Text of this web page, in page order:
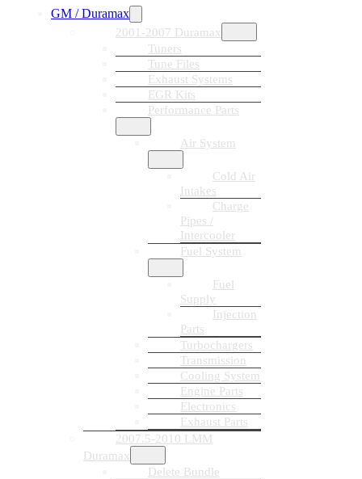
GM / Duramax
2001-2007 Duramax
Tuners
Tune Files
Exhaust Systems
EGR Kits
Performance Parts
Air System
Cold Air
Intakes
Charge
Pipes /
Intercooler
Fuel System
Fuel
Supply
Injection
Parts
Turbochargers
Transmission
Cooling System
Engine Parts
Electronics
Exhaust Parts
2007.5-2010 LMM
Duramax
Delete Bundle